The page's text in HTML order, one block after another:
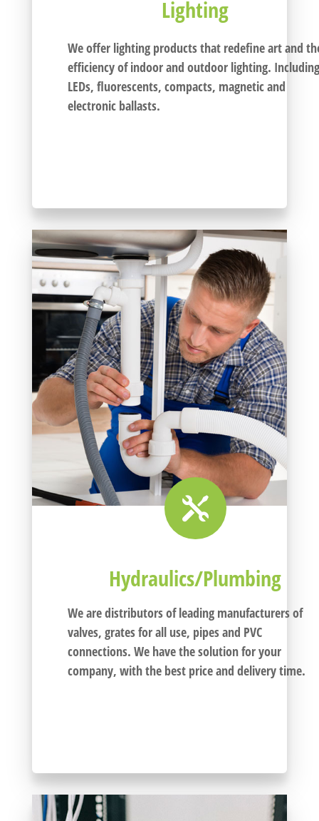
Lighting
We offer lighting products that redefine art and
efficiency of indoor and outdoor lighting. Including
LEDs, fluorescents, compacts, magnetic and
electronic ballasts.

Hydraulics/Plumbing
We are distributors of leading manufacturers of
valves, grates for all use, pipes and PVC
connections. We have the solution for your
company, with the best price and delivery time.